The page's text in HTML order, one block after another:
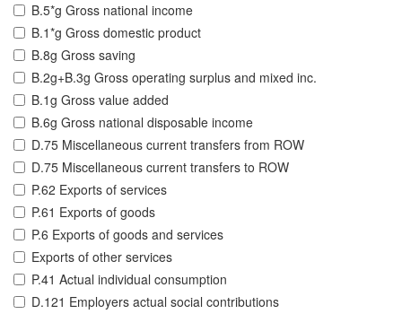
B.5*g Gross national income
B.1*g Gross domestic product
B.8g Gross saving
B.2g+B.3g Gross operating surplus and mixed inc.
B.1g Gross value added
B.6g Gross national disposable income
D.75 Miscellaneous current transfers from ROW
D.75 Miscellaneous current transfers to ROW
P.62 Exports of services
P.61 Exports of goods
P.6 Exports of goods and services
Exports of other services
P.41 Actual individual consumption
D.121 Employers actual social contributions